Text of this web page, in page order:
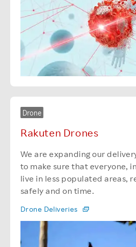
Drone
Rakuten Drones
We are expanding our
to make sure that everyone,
live in less populated areas,
safely and on time.
Drone Deliveries